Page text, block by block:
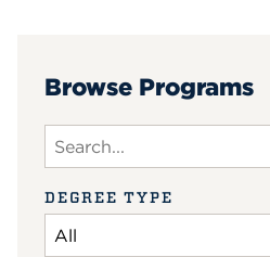
Browse Programs
Search input
DEGREE TYPE